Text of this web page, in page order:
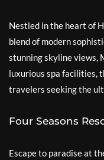
Nestled in the heart of
blend of modern
stunning skyline views,
luxurious spa facilities,
travelers seeking the
Four Seasons
Escape to paradise at